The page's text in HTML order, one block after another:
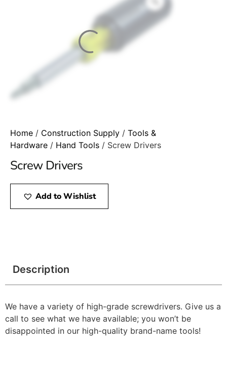
Home / Construction Supply / Tools &
Hardware / Hand Tools / Screw Drivers
Screw Drivers
Add to Wishlist
Description
We have a variety of high-grade screwdrivers. Give us a
call to see what we have available; you won’t be
disappointed in our high-quality brand-name tools!